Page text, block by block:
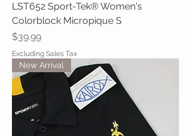
LST652 Sport-Tek® Women's
Colorblock Micropique S
Price
$39.99
Excluding Sales Tax
New Arrival